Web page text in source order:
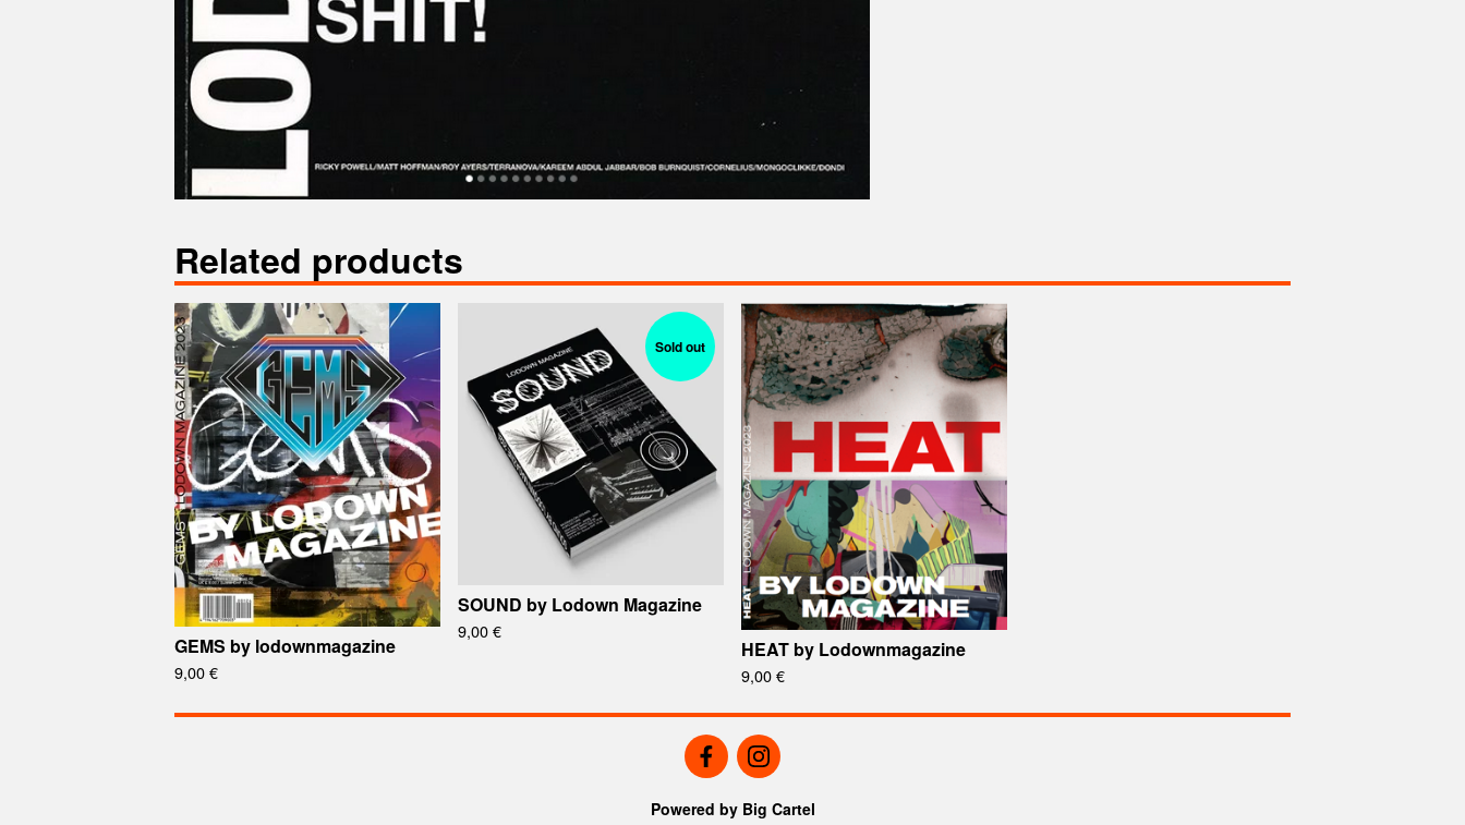
Related products
GEMS by lodownmagazine
9,00€
Sold out
SOUND by Lodown Magazine
9,00€
HEAT by Lodownmagazine
9,00€
Powered by Big Cartel